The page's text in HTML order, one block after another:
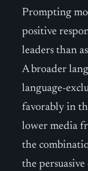
Prompting
positive
leaders than
A broader
language-
favorably in
lower media
the
the